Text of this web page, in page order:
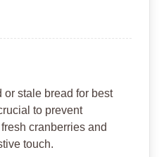
or stale bread for best
to prevent
cranberries and
touch.